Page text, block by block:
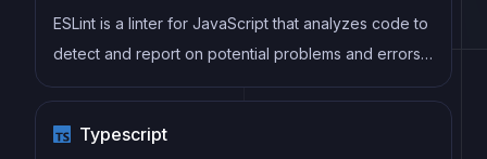
ESLint is a linter for JavaScript that analyzes code to
detect and report on potential problems and errors,
as well as enforce consistent code style and best
maintainable code.
Typescript